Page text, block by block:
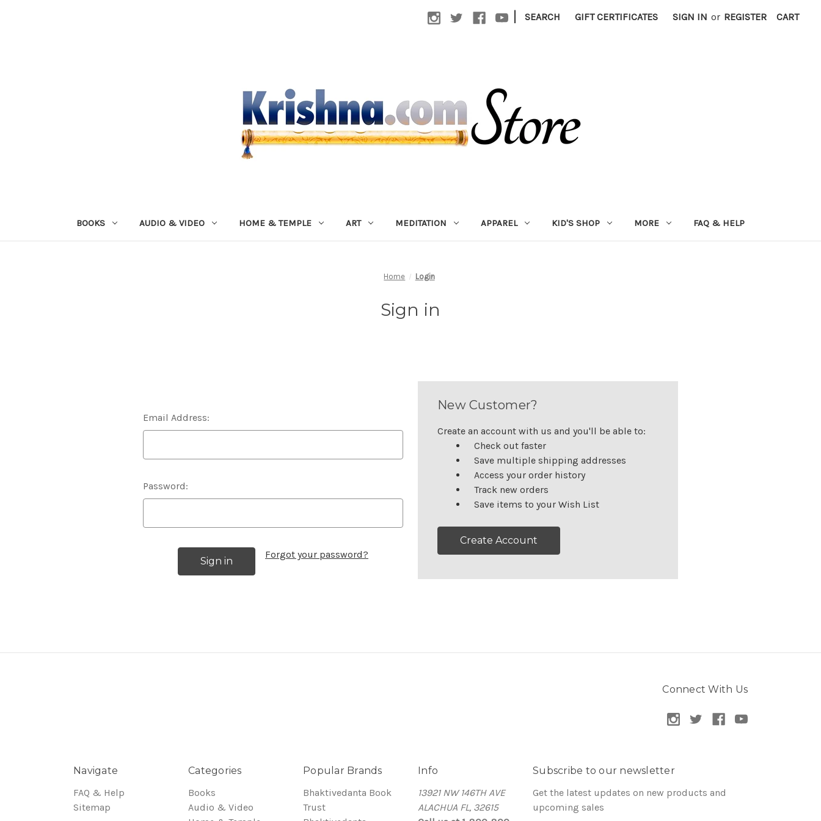
| SEARCH GIFT CERTIFICATES SIGN IN or REGISTER CART
BOOKS AUDIO & VIDEO HOME & TEMPLE ART MEDITATION APPAREL KID'S SHOP MORE FAQ & HELP
Home Login
Sign in
Email Address:
Password:
Forgot your password?
New Customer?
Create an account with us and you'll be able to:
Check out faster
Save multiple shipping addresses
Access your order history
Track new orders
Save items to your Wish List
Create Account
Connect With Us
Navigate
FAQ & Help
Sitemap
Categories
Books
Audio & Video
Popular Brands
Bhaktivedanta Book
Trust
Info
13921 NW 146TH AVE
ALACHUA FL, 32615
Subscribe to our newsletter
Get the latest updates on new products and
upcoming sales